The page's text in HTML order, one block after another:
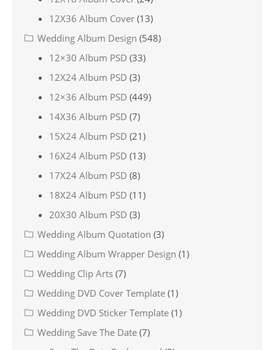
12X36 Album Cover (13)
Wedding Album Design (548)
12×30 Album PSD (33)
12X24 Album PSD (3)
12×36 Album PSD (449)
14X36 Album PSD (7)
15X24 Album PSD (21)
16X24 Album PSD (13)
17X24 Album PSD (8)
18X24 Album PSD (11)
20X30 Album PSD (3)
Wedding Album Quotation (3)
Wedding Album Wrapper Design (1)
Wedding Clip Arts (7)
Wedding DVD Cover Template (1)
Wedding DVD Sticker Template (1)
Wedding Save The Date (7)